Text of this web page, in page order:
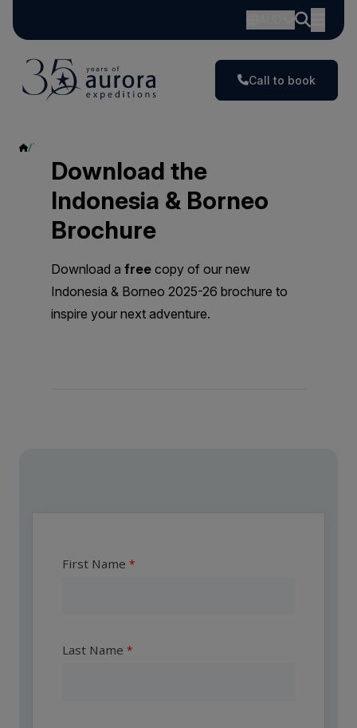
Call to book
Indonesia & Borneo
Download the
Indonesia & Borneo
Brochure
Download a free copy of our new
Indonesia & Borneo 2025-26 brochure to
inspire your next adventure.
First Name
Last Name